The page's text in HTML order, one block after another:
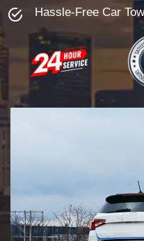
Hassle-Free Car